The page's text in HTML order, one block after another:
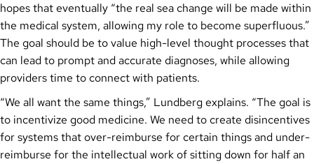
hopes that eventually “the real sea change will be made within
the medical system, allowing my role to become superfluous.”
The goal should be to value high-level thought processes that
can lead to prompt and accurate diagnoses, while allowing
providers time to connect with patients.
“We all want the same things,” Lundberg explains. “The goal is
to incentivize good medicine. We need to create disincentives
for systems that over-reimburse for certain things and under-
reimburse for the intellectual work of sitting down for half an